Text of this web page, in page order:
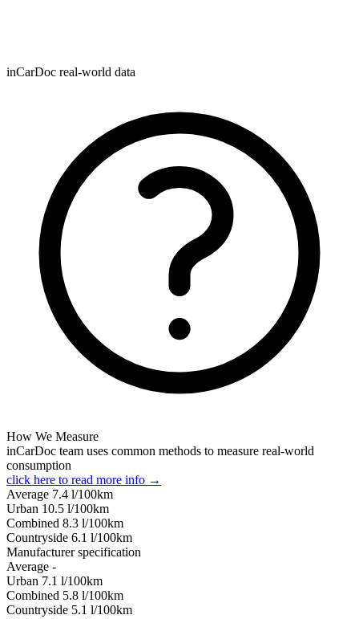
inCarDoc real-world data
How We Measure
inCarDoc team uses common methods to measure real-world
consumption
click here to read more info →
Average 7.4 l/100km
Urban 10.5 l/100km
Combined 8.3 l/100km
Сountryside 6.1 l/100km
Manufacturer specification
Average -
Urban 7.1 l/100km
Combined 5.8 l/100km
Сountryside 5.1 l/100km